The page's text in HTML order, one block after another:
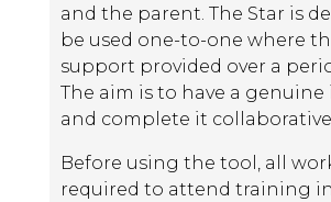
and the parent. The Star is
be used one-to-one where
support provided over a
The aim is to have a
and complete it
Before using the tool, all
required to attend training